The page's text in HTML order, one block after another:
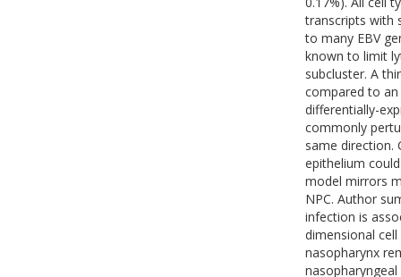
transcripts with
to many EBV
known to limit
subcluster. A
compared to
differentially-
commonly
same direction.
epithelium
model mirrors
NPC. Author
infection is
dimensional
nasopharynx